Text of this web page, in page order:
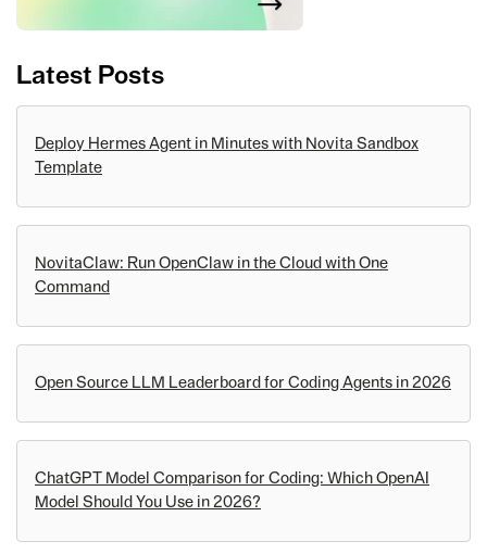
Latest Posts
Deploy Hermes Agent in Minutes with Novita Sandbox
Template
NovitaClaw: Run OpenClaw in the Cloud with One
Command
Open Source LLM Leaderboard for Coding Agents in 2026
ChatGPT Model Comparison for Coding: Which OpenAI
Model Should You Use in 2026?